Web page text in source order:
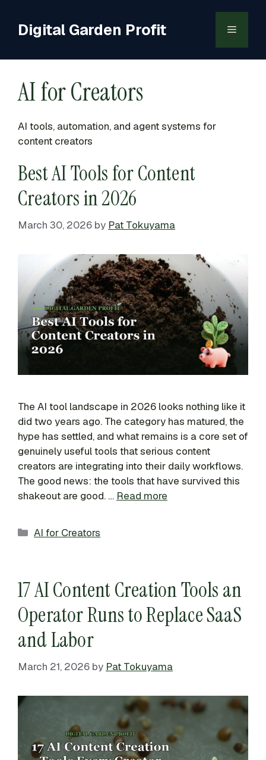
contentDigital Garden Profit Menu
AI for Creators
AI tools, automation, and agent systems for
content creators
Best AI Tools for Content
Creators in 2026
March 30, 2026 by Pat Tokuyama
The AI tool landscape in 2026 looks nothing like it
did two years ago. The category has matured, the
hype has settled, and what remains is a core set of
genuinely useful tools that serious content
creators are integrating into their daily workflows.
The good news: the tools that have survived this
shakeout are good. … Read more
Categories
AI for Creators
17 AI Content Creation Tools an
Operator Runs to Replace SaaS
and Labor
March 21, 2026 by Pat Tokuyama